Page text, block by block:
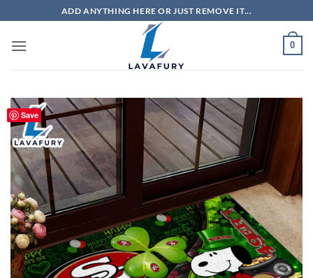
to
content
ADD ANYTHING HERE OR JUST REMOVE IT...
0
Save